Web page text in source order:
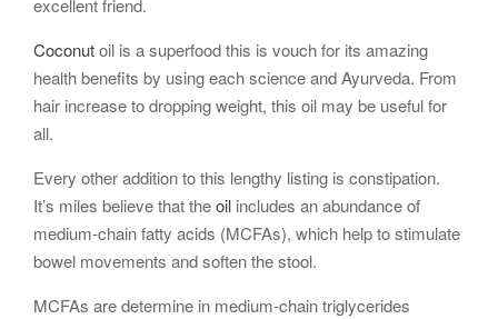
Coconutoil is a superfood this is vouch for its amazing
health benefits by using each science and Ayurveda. From
hair increase to dropping weight, this oil may be useful for
all.
Every other addition to this lengthy listing is constipation.
It’s miles believe that theoil includes an abundance of
medium-chain fatty acids (MCFAs), which help to stimulate
bowel movements and soften the stool.
MCFAs are determine in medium-chain triglycerides